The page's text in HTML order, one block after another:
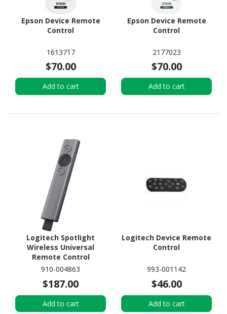
Epson Device Remote
Control
1613717
$70.00
Add to cart
Epson Device Remote
Control
2177023
$70.00
Add to cart
Logitech Spotlight
Wireless Universal
Remote Control
910-004863
$187.00
Add to cart
Logitech Device Remote
Control
993-001142
$46.00
Add to cart